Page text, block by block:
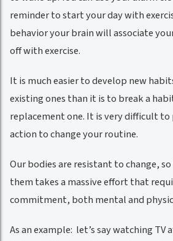
reminder to start your day with
behavior your brain will associate
off with exercise.
It is much easier to develop new
existing ones than it is to break a
replacement one. It is very difficult to
action to change your routine.
Our bodies are resistant to change,
them takes a massive effort that
commitment, both mental and
As an example: let’s say watching TV